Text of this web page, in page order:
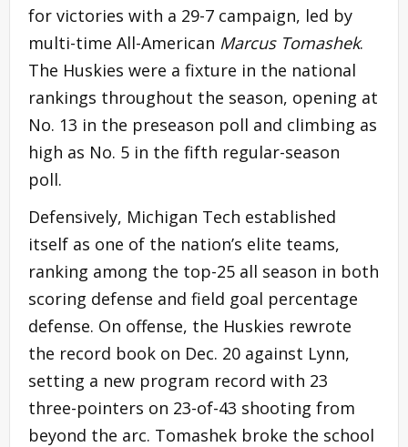
for victories with a 29-7 campaign, led by
multi-time All-American Marcus Tomashek.
The Huskies were a fixture in the national
rankings throughout the season, opening at
No. 13 in the preseason poll and climbing as
high as No. 5 in the fifth regular-season
poll.
Defensively, Michigan Tech established
itself as one of the nation’s elite teams,
ranking among the top-25 all season in both
scoring defense and field goal percentage
defense. On offense, the Huskies rewrote
the record book on Dec. 20 against Lynn,
setting a new program record with 23
three-pointers on 23-of-43 shooting from
beyond the arc. Tomashek broke the school